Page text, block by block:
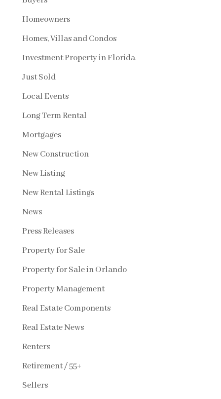
Homeowners
Homes, Villas and Condos
Investment Property in Florida
Just Sold
Local Events
Long Term Rental
Mortgages
New Construction
New Listing
New Rental Listings
News
Press Releases
Property for Sale
Property for Sale in Orlando
Property Management
Real Estate Components
Real Estate News
Renters
Retirement / 55+
Sellers